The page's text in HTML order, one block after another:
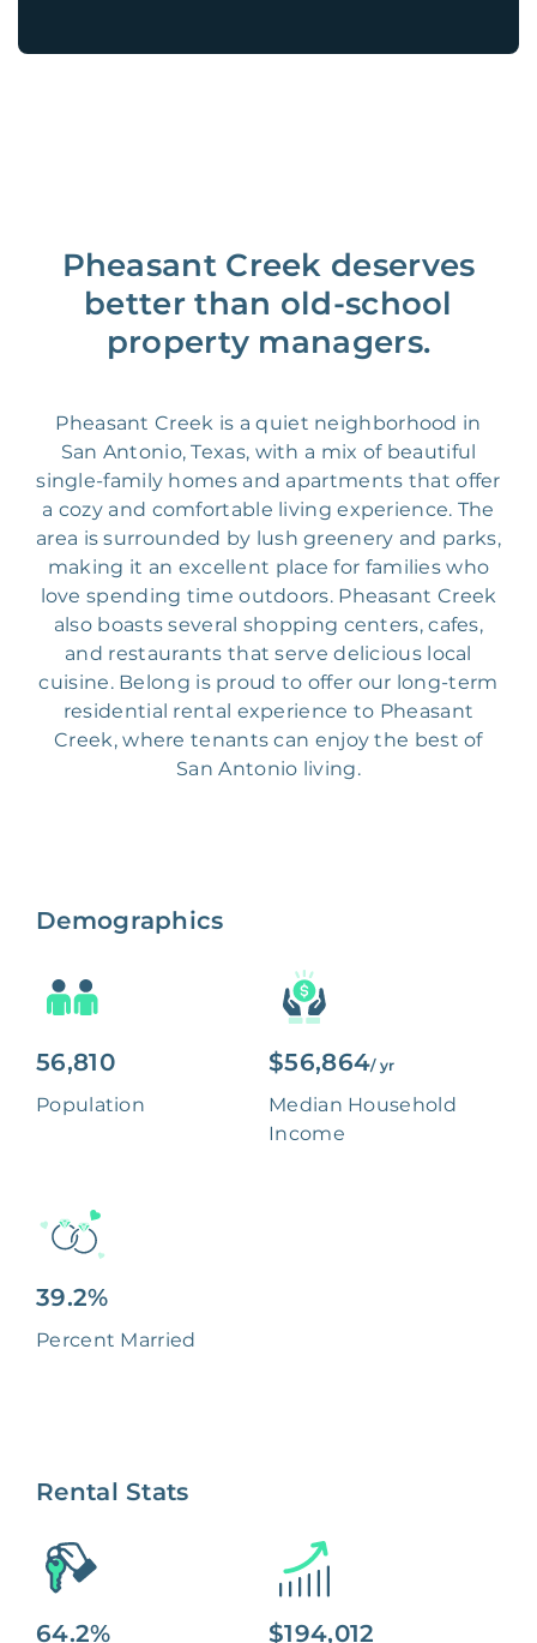
Pheasant Creek deserves
better than old-school
property managers.
Pheasant Creek is a quiet neighborhood in
San Antonio, Texas, with a mix of beautiful
single-family homes and apartments that offer
a cozy and comfortable living experience. The
area is surrounded by lush greenery and parks,
making it an excellent place for families who
love spending time outdoors. Pheasant Creek
also boasts several shopping centers, cafes,
and restaurants that serve delicious local
cuisine. Belong is proud to offer our long-term
residential rental experience to Pheasant
Creek, where tenants can enjoy the best of
San Antonio living.
Demographics
56,810
Population
$56,864/ yr
Median Household
Income
39.2%
Percent Married
Rental Stats
64.2% $194,012